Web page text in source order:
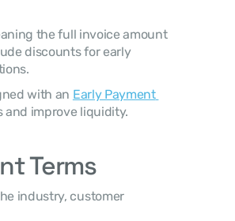
the full invoice amount
must be paid within 30 days. Some terms may include discounts for early
with an Early Payment
improve liquidity.
Terms